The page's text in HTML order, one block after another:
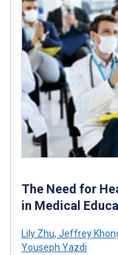
The Need for
in Medical
Lily Zhu, Jeffrey
Youseph Yazdi